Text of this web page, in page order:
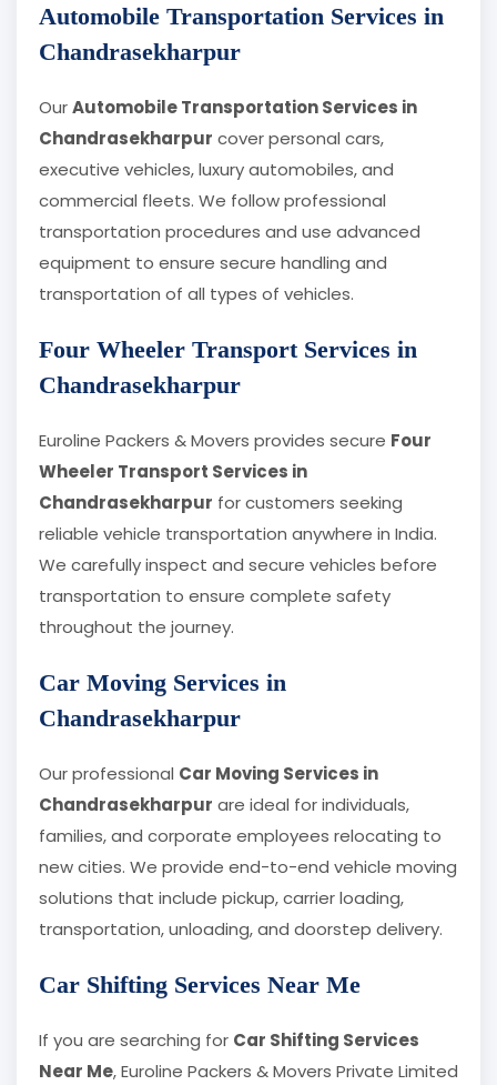
Automobile Transportation Services in
Chandrasekharpur
OurAutomobile Transportation Services in
Chandrasekharpur cover personal cars,
executive vehicles, luxury automobiles, and
commercial fleets. We follow professional
transportation procedures and use advanced
equipment to ensure secure handling and
transportation of all types of vehicles.
Four Wheeler Transport Services in
Chandrasekharpur
Euroline Packers & Movers provides secure Four
Wheeler Transport Services in
Chandrasekharpur for customers seeking
reliable vehicle transportation anywhere in India.
We carefully inspect and secure vehicles before
transportation to ensure complete safety
throughout the journey.
Car Moving Services in
Chandrasekharpur
Our professional Car Moving Services in
Chandrasekharpur are ideal for individuals,
families, and corporate employees relocating to
new cities. We provide end-to-end vehicle moving
solutions that include pickup, carrier loading,
transportation, unloading, and doorstep delivery.
Car Shifting Services Near Me
If you are searching for Car Shifting Services
Near Me, Euroline Packers & Movers Private Limited